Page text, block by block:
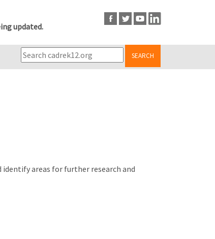
updated.
SEARCH
areas for further research and